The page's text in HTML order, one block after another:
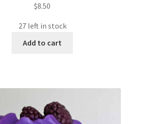
$8.50
27 left in stock
Add to cart